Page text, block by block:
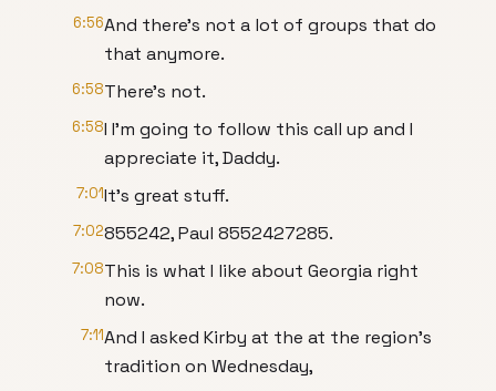
6:56And there's not a lot of groups that do
that anymore.
6:58There's not.
6:58I I'm going to follow this call up and I
appreciate it, Daddy.
7:01It's great stuff.
7:02855242, Paul 8552427285.
7:08This is what I like about Georgia right
now.
7:11And I asked Kirby at the at the region's
tradition on Wednesday,